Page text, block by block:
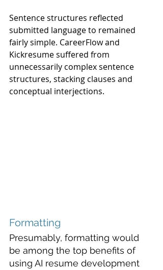
Sentence structures reflected
submitted language to remained
fairly simple. CareerFlow and
Kickresume suffered from
unnecessarily complex sentence
structures, stacking clauses and
conceptual interjections.
Formatting
Presumably, formatting would
be among the top benefits of
using AI resume development